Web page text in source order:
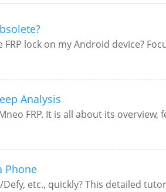
lock on my Android device?
Analysis
FRP. It is all about its
Phone
etc., quickly? This detailed